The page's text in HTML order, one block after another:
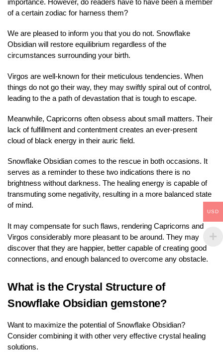
of a certain zodiac for harness them?
We are pleased to inform you that you do not. Snowflake
Obsidian will restore equilibrium regardless of the
circumstances surrounding your birth.
Virgos are well-known for their meticulous tendencies. When
things do not go their way, they may swiftly spiral out of control,
leading to the a path of devastation that is tough to escape.
Meanwhile, Capricorns often obsess about small matters. Their
lack of fulfillment and contentment creates an ever-present
cloud of black energy in their auric field.
Snowflake Obsidian comes to the rescue in both occasions. It
serves as a reminder to these two indications there is no
brightness without darkness. The healing energy is capable of
transmuting some negativity, resulting in a more balanced state
of mind.
It may compensate for such flaws, rendering Capricorns and
Virgos considerably more pleasant to be around. They may
discover that they are happier, better capable of creating good
connections, and enough balanced to overcome any obstacle.
What is the Crystal Structure of
Snowflake Obsidian gemstone?
Want to maximize the potential of Snowflake Obsidian?
Consider combining it with other very effective crystal healing
solutions.
USD